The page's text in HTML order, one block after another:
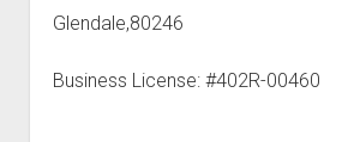
Glendale,80246
Business License: #402R-00460